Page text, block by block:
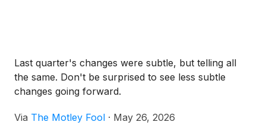
Last quarter's changes were subtle, but telling all
the same. Don't be surprised to see less subtle
changes going forward.
Via The Motley Fool · May 26, 2026